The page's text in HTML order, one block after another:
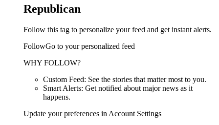
Republican
Follow this tag to personalize your feed and get instant alerts.
FollowGo to your personalized feed
WHY FOLLOW?
Custom Feed: See the stories that matter most to you.
Smart Alerts: Get notified about major news as it
happens.
Update your preferences in Account Settings